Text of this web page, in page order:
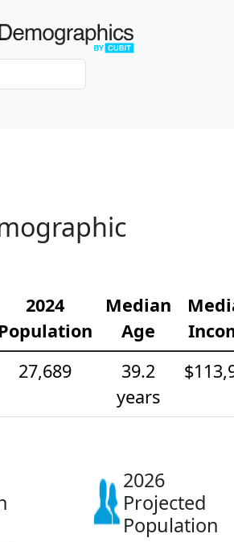
2024
Population
Median
Age
27,689
39.2
years
2026
Projected
Population